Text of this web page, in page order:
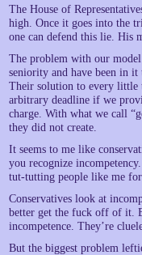
The House of
high. Once it goes into the
one can defend this lie. His
The problem with our
seniority and have been in
Their solution to every little
arbitrary deadline if we
charge. With what we call
they did not create.
It seems to me like
you recognize
tut-tutting people like me
Conservatives look at
better get the fuck off of it.
incompetence. They’re
But the biggest problem